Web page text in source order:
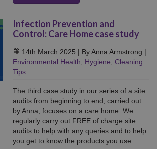
Infection Prevention and
Control: Care Home case study
14th March 2025 | By Anna Armstrong |
Environmental Health, Hygiene, Cleaning
Tips
The third case study in our series of a site
audits from beginning to end, carried out
by Anna, focuses on a care home. We
regularly carry out FREE of charge site
audits to help with any queries and to help
you get to know the products you use.